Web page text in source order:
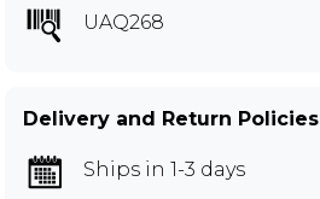
UAQ268
Delivery and Return Policies
Ships in 1-3 days